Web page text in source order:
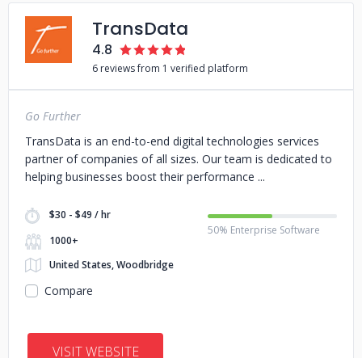
TransData
4.8
6 reviews from 1 verified platform
Go Further
TransData is an end-to-end digital technologies services
partner of companies of all sizes. Our team is dedicated to
helping businesses boost their performance
$30 - $49 / hr
1000+
United States, Woodbridge
50% Enterprise Software
Compare
VISIT WEBSITE